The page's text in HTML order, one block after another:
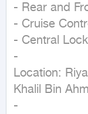
- Rear and
- Cruise
- Central
-
Location:
Khalil Bin
-